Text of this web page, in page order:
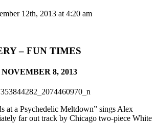
12th, 2013 at 4:20 am
– FUN TIMES
8, 2013
at a Psychedelic Meltdown” sings Alex
far out track by Chicago two-piece White